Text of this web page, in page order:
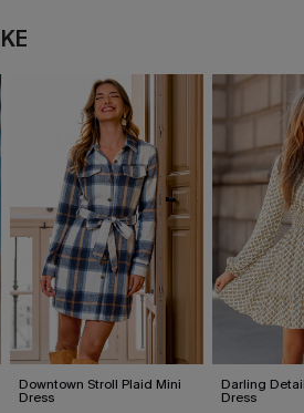
Downtown Stroll Plaid Mini
Dress
Darling
Dress